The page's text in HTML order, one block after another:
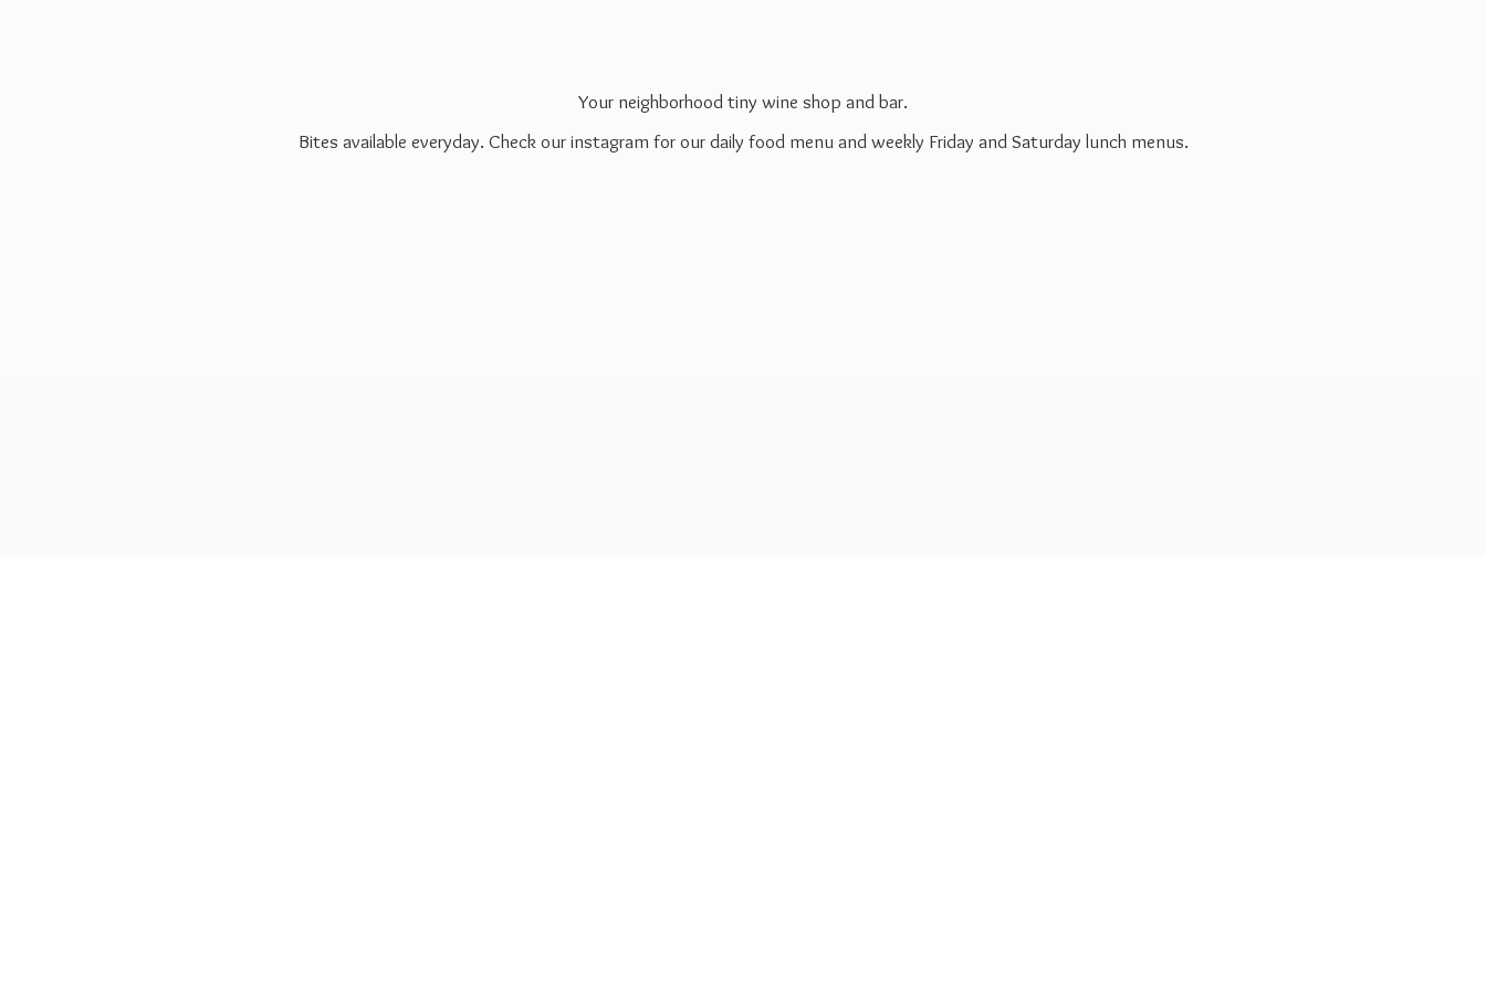
Your neighborhood tiny wine shop and bar.
Bites available everyday. Check our instagram for our daily food menu and weekly Friday and Saturday lunch menus.